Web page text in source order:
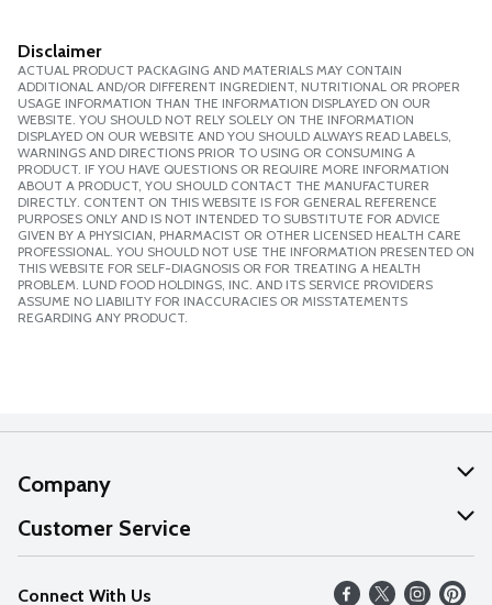
Disclaimer
ACTUAL PRODUCT PACKAGING AND MATERIALS MAY CONTAIN
ADDITIONAL AND/OR DIFFERENT INGREDIENT, NUTRITIONAL OR PROPER
USAGE INFORMATION THAN THE INFORMATION DISPLAYED ON OUR
WEBSITE. YOU SHOULD NOT RELY SOLELY ON THE INFORMATION
DISPLAYED ON OUR WEBSITE AND YOU SHOULD ALWAYS READ LABELS,
WARNINGS AND DIRECTIONS PRIOR TO USING OR CONSUMING A
PRODUCT. IF YOU HAVE QUESTIONS OR REQUIRE MORE INFORMATION
ABOUT A PRODUCT, YOU SHOULD CONTACT THE MANUFACTURER
DIRECTLY. CONTENT ON THIS WEBSITE IS FOR GENERAL REFERENCE
PURPOSES ONLY AND IS NOT INTENDED TO SUBSTITUTE FOR ADVICE
GIVEN BY A PHYSICIAN, PHARMACIST OR OTHER LICENSED HEALTH CARE
PROFESSIONAL. YOU SHOULD NOT USE THE INFORMATION PRESENTED ON
THIS WEBSITE FOR SELF-DIAGNOSIS OR FOR TREATING A HEALTH
PROBLEM. LUND FOOD HOLDINGS, INC. AND ITS SERVICE PROVIDERS
ASSUME NO LIABILITY FOR INACCURACIES OR MISSTATEMENTS
REGARDING ANY PRODUCT.
Company
About Us
Our Values
Customer Service
Help
Connect With Us